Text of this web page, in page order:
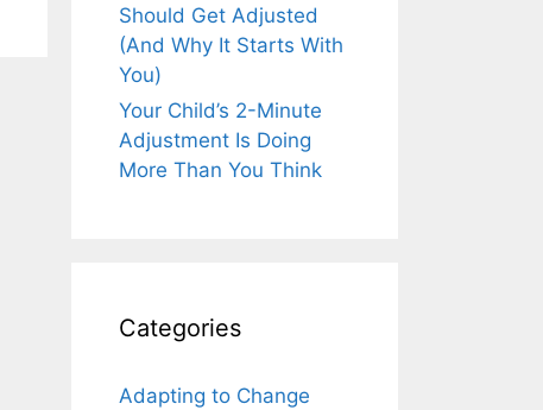
Should Get Adjusted
(And Why It Starts With
You)
Your Child’s 2-Minute
Adjustment Is Doing
More Than You Think
Categories
Adapting to Change